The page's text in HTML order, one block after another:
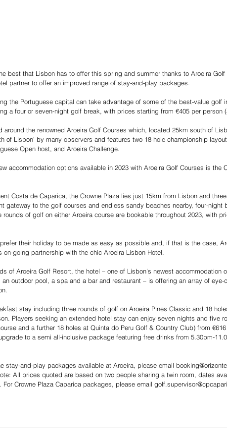
best that Lisbon has to offer this spring and summer thanks to Aroeira Golf
partner to offer an improved range of stay-and-play packages.
the Portuguese capital can take advantage of some of the best-value golf
a four or seven-night golf break, with prices starting from €405 per person
around the renowned Aroeira Golf Courses which, located 25km south of
of Lisbon’ by many observers and features two 18-hole championship
Open host, and Aroeira Challenge.
accommodation options available in 2023 with Aroeira Golf Courses is the
Costa de Caparica, the Crowne Plaza lies just 15km from Lisbon and
gateway to the golf courses and endless sandy beaches nearby, four-night
of golf on either Aroeira course are bookable throughout 2023, with
their holiday to be made as easy as possible and, if that is the case,
going partnership with the chic Aroeira Lisbon Hotel.
of Aroeira Golf Resort, the hotel – one of Lisbon’s newest accommodation
outdoor pool, a spa and a bar and restaurant – is offering an array of
stay including three rounds of golf on Aroeira Pines Classic and 18
Players seeking an extended hotel stay can enjoy seven nights and five
and a further 18 holes at Quinta do Peru Golf & Country Club) from
to a semi all-inclusive package featuring free drinks from 5.30pm-
stay-and-play packages available at Aroeira, please email
All prices quoted are based on two people sharing a twin room, dates
For Crowne Plaza Caparica packages, please email